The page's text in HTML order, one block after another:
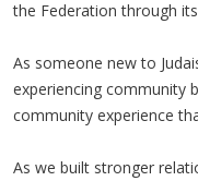
the Federation through
As someone new to
experiencing community
community experience
As we built stronger